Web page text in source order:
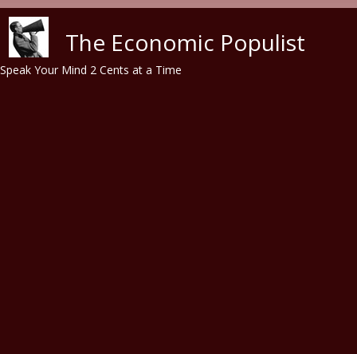
The Economic Populist
Speak Your Mind 2 Cents at a Time